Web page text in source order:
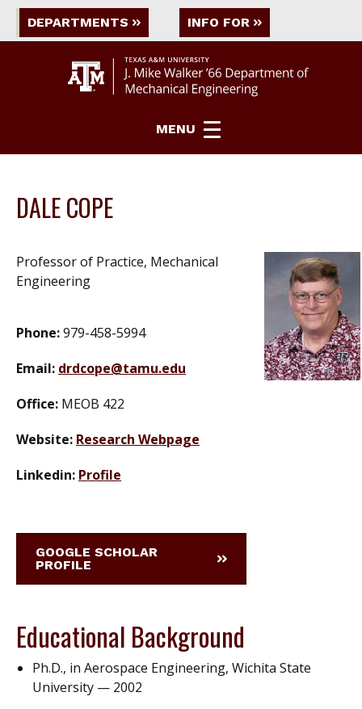
DEPARTMENTS INFO FOR
MENU
DALE COPE
Professor of Practice, Mechanical
Engineering
Phone:979-458-5994
Email: drdcope@tamu.edu
Office: MEOB 422
Website: Research Webpage
Linkedin: Profile
GOOGLE SCHOLAR
PROFILE
Educational Background
Ph.D., in Aerospace Engineering, Wichita State
University — 2002